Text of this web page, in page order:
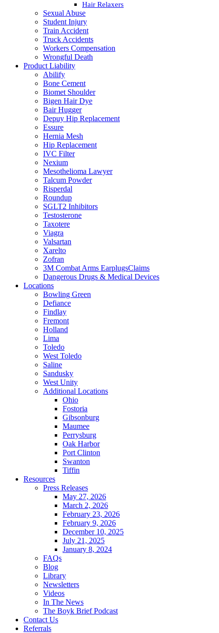
Hair Relaxers
Sexual Abuse
Student Injury
Train Accident
Truck Accidents
Workers Compensation
Wrongful Death
Product Liability
Abilify
Bone Cement
Biomet Shoulder
Bigen Hair Dye
Bair Hugger
Depuy Hip Replacement
Essure
Hernia Mesh
Hip Replacement
IVC Filter
Nexium
Mesothelioma Lawyer
Talcum Powder
Risperdal
Roundup
SGLT2 Inhibitors
Testosterone
Taxotere
Viagra
Valsartan
Xarelto
Zofran
3M Combat Arms EarplugsClaims
Dangerous Drugs & Medical Devices
Locations
Bowling Green
Defiance
Findlay
Fremont
Holland
Lima
Toledo
West Toledo
Saline
Sandusky
West Unity
Additional Locations
Ohio
Fostoria
Gibsonburg
Maumee
Perrysburg
Oak Harbor
Port Clinton
Swanton
Tiffin
Resources
Press Releases
May 27, 2026
March 2, 2026
February 23, 2026
February 9, 2026
December 10, 2025
July 21, 2025
January 8, 2024
FAQs
Blog
Library
Newsletters
Videos
In The News
The Boyk Brief Podcast
Contact Us
Referrals